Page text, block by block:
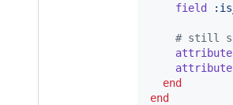
field
# still
attribute
attribute
end
end